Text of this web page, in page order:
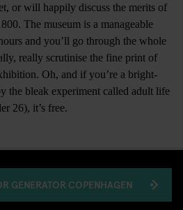
or will happily discuss the merits of
The museum is a manageable
and you’ll go through the whole
really scrutinise the fine print of
Oh, and if you’re a bright-
the bleak experiment called adult life
26), it’s free.
GENERATOR COPENHAGEN